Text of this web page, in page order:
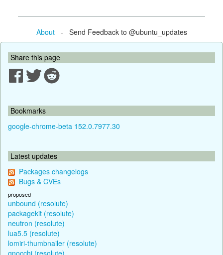
About- Send Feedback to @ubuntu_updates
Share this page
Bookmarks
google-chrome-beta 152.0.7977.30
Latest updates
Packages changelogs
Bugs & CVEs
proposed
unbound (resolute)
packagekit (resolute)
neutron (resolute)
lua5.5 (resolute)
lomiri-thumbnailer (resolute)
gnocchi (resolute)